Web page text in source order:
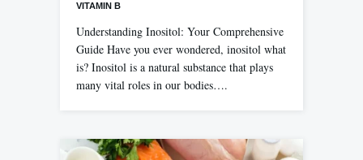
VITAMIN B
Understanding Inositol: Your Comprehensive
Guide Have you ever wondered, inositol what
is? Inositol is a natural substance that plays
many vital roles in our bodies….